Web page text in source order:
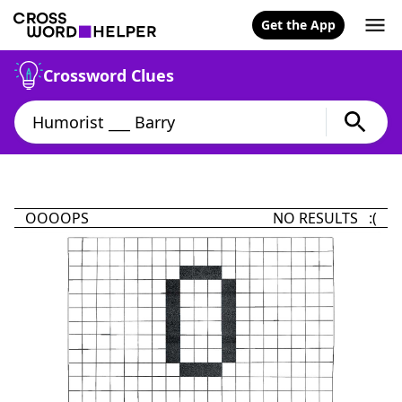
Get the App
Crossword Clues
OOOOPS NO RESULTS :(